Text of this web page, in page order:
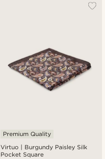
Virtuo | Burgundy Paisley Silk
Pocket Square
Premium Quality